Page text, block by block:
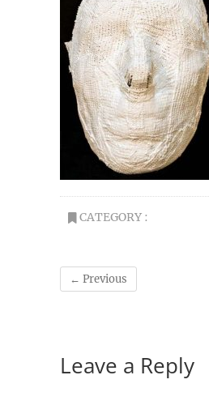
CATEGORY :
← Previous
Leave a Reply